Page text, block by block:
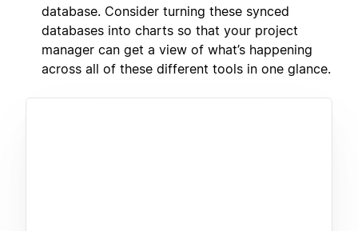
database. Consider turning these synced
databases into charts so that your project
manager can get a view of what’s happening
across all of these different tools in one glance.